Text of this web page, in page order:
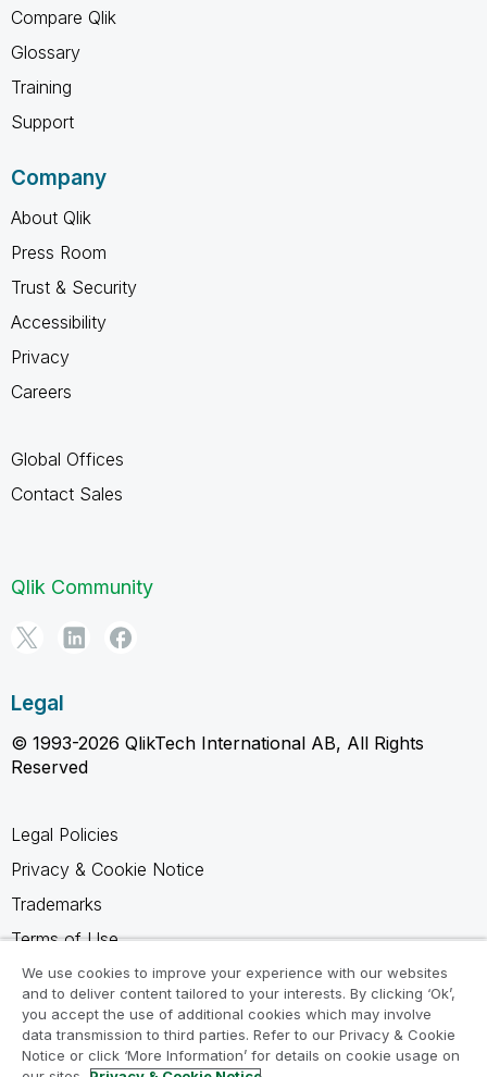
Compare Qlik
Glossary
Training
Support
Company
About Qlik
Press Room
Trust & Security
Accessibility
Privacy
Careers
Global Offices
Contact Sales
Qlik Community
Legal
© 1993-2026 QlikTech International AB, All Rights
Reserved
Legal Policies
Privacy & Cookie Notice
Trademarks
Terms of Use
Legal Agreements
Product Terms
Do not share my info
We use cookies to improve your experience with our websites
and to deliver content tailored to your interests. By clicking ‘Ok’,
you accept the use of additional cookies which may involve
data transmission to third parties. Refer to our Privacy & Cookie
Notice or click ‘More Information’ for details on cookie usage on